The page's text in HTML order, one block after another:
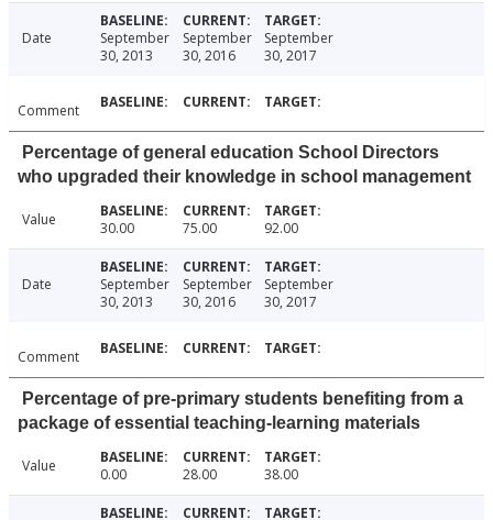
Date
September
30, 2013
September
30, 2016
September
30, 2017
Comment
Percentage of general education School Directors
who upgraded their knowledge in school management
Value 30.00 75.00 92.00
Date
September
30, 2013
September
30, 2016
September
30, 2017
Comment
Percentage of pre-primary students benefiting from a
package of essential teaching-learning materials
Value 0.00 28.00 38.00